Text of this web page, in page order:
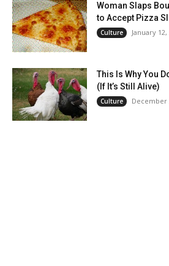
Woman Slaps
to Accept Pizza
Culture January 12,
This Is Why You
(If It’s Still Alive)
Culture December